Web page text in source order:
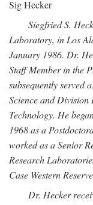
Sig Hecker
Siegfried S.
Laboratory, in Los
January 1986. Dr.
Staff Member in the
subsequently served
Science and Division
Technology. He
1968 as a
worked as a Senior
Research
Case Western
Dr. Hecker